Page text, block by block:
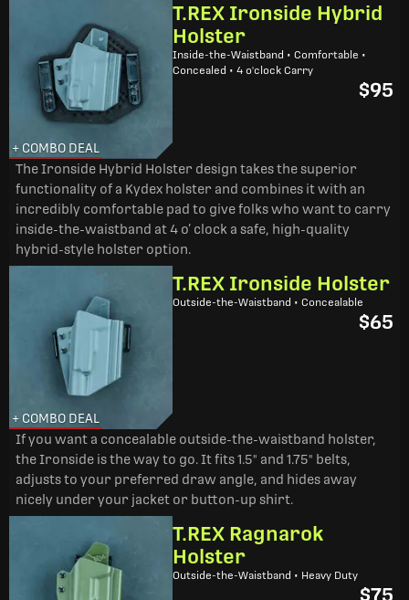
+ COMBO DEAL
T.REX Ironside Hybrid
Holster
Inside-the-Waistband • Comfortable •
Concealed • 4 o'clock Carry
$95
The Ironside Hybrid Holster design takes the superior
functionality of a Kydex holster and combines it with an
incredibly comfortable pad to give folks who want to carry
inside-the-waistband at 4 o’ clock a safe, high-quality
hybrid-style holster option.
+ COMBO DEAL
T.REX Ironside Holster
Outside-the-Waistband • Concealable
$65
If you want a concealable outside-the-waistband holster,
the Ironside is the way to go. It fits 1.5" and 1.75" belts,
adjusts to your preferred draw angle, and hides away
nicely under your jacket or button-up shirt.
T.REX Ragnarok
Holster
Outside-the-Waistband • Heavy Duty
$75